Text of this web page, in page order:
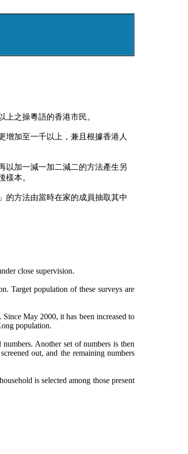
之操粵語的香港市民。
增加至一千以上，兼且根據香港人
以加一減一加二減二的方法產生另
樣本。
的方法由當時在家的成員抽取其中
close supervision.
Target population of these surveys are
Since May 2000, it has been increased to
population.
Another set of numbers is then
out, and the remaining numbers
is selected among those present